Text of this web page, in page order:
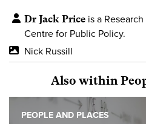
Dr Jack Price is a
Centre for Public Policy.
Nick Russill
Also within
PEOPLE AND PLACES